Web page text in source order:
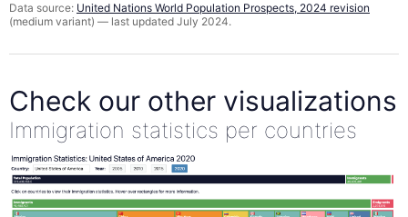
Data source: United Nations World Population Prospects, 2024 revision
(medium variant) — last updated July 2024.
Check our other visualizations
Immigration statistics per countries